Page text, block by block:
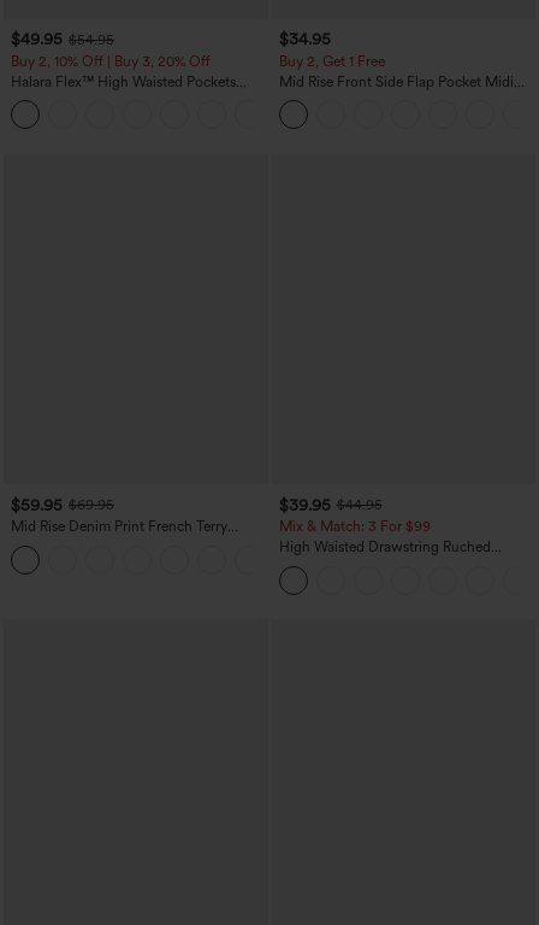
$49.95 $54.95
Buy 2, 10% Off | Buy 3, 20% Off
Halara Flex™ High Waisted Pockets
Rolled Hem Wide Leg Washed Casual
Jeans
$34.95
Buy 2, Get 1 Free
Mid Rise Front Side Flap Pocket Midi
Corduroy Casual Skirt
$59.95 $69.95
Mid Rise Denim Print French Terry
Casual Sweatpants Jeans with Pockets
$39.95 $44.95
Mix & Match: 3 For $99
High Waisted Drawstring Ruched
Tapered Quick Dry Cool Touch Dance
Joggers with Pockets-UPF40+